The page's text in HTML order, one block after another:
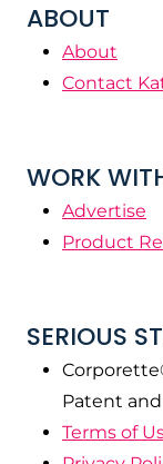
ABOUT
About
Contact
WORK
Advertise
Product
SERIOUS
Patent
Terms of